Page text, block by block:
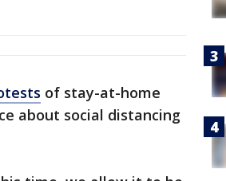
of stay-at-home
about social distancing